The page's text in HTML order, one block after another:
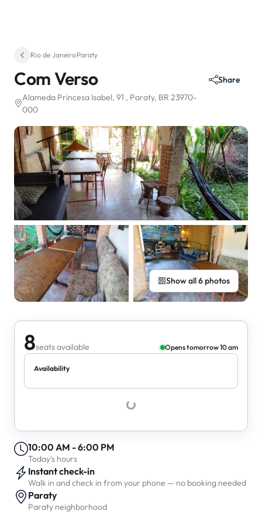
Rio de Janeiro·Paraty
Com Verso
Alameda Princesa Isabel, 91 , Paraty, BR 23970-
000
Share
Show all 6 photos
8seats available Opens tomorrow 10 am
Availability
10:00 AM - 6:00 PM
Today's hours
Instant check-in
Walk in and check in from your phone — no booking needed
Paraty
Paraty neighborhood